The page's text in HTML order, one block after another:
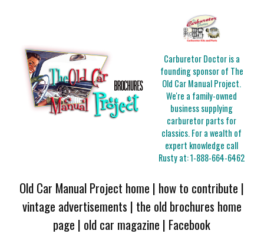
Carburetor Doctor is a
founding sponsor of The
Old Car Manual Project.
We're a family-owned
business supplying
carburetor parts for
classics. For a wealth of
expert knowledge call
Rusty at:1-888-664-6462
Old Car Manual Project home | how to contribute |
vintage advertisements | the old brochures home
page | old car magazine | Facebook